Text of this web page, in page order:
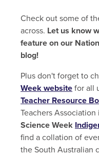
Check out some of
across. Let us know
feature on our
blog!
Plus don't forget to
Week website for all
Teacher Resource
Teachers
Science Week
find a collation of
the South Australian